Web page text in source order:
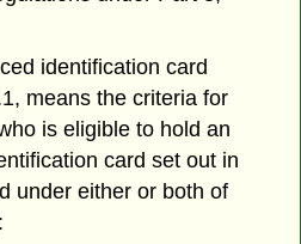
identification card
means the criteria for
is eligible to hold an
card set out in
under either or both of